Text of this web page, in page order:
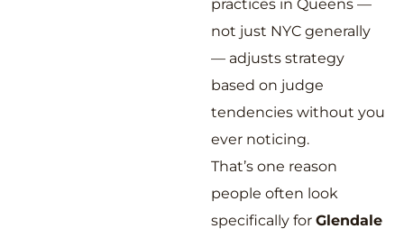
practices in Queens —
not just NYC generally
— adjusts strategy
based on judge
tendencies without you
ever noticing.
That’s one reason
people often look
specifically for Glendale